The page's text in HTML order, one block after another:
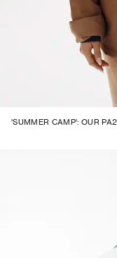
'SUMMER CAMP': OUR